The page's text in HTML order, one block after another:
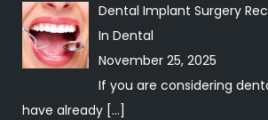
Dental Implant Surgery
In Dental
November 25, 2025
If you are considering
have already […]